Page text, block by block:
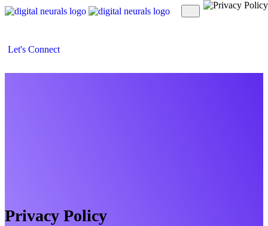
Let's Connect
Privacy Policy